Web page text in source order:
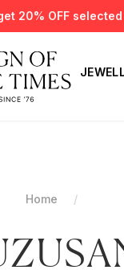
20% OFF
Home